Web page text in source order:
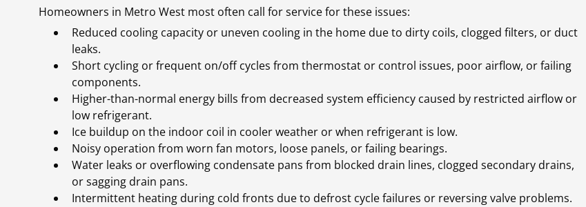
Homeowners in Metro West most often call for service for these issues:
Reduced cooling capacity or uneven cooling in the home due to dirty coils, clogged filters, or duct
leaks.
Short cycling or frequent on/off cycles from thermostat or control issues, poor airflow, or failing
components.
Higher-than-normal energy bills from decreased system efficiency caused by restricted airflow or
low refrigerant.
Ice buildup on the indoor coil in cooler weather or when refrigerant is low.
Noisy operation from worn fan motors, loose panels, or failing bearings.
Water leaks or overflowing condensate pans from blocked drain lines, clogged secondary drains,
or sagging drain pans.
Intermittent heating during cold fronts due to defrost cycle failures or reversing valve problems.